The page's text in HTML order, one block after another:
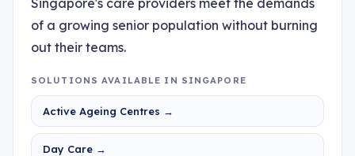
Singapore's care providers meet the demands
of a growing senior population without burning
out their teams.
SOLUTIONS AVAILABLE IN SINGAPORE
Active Ageing Centres →
Day Care →